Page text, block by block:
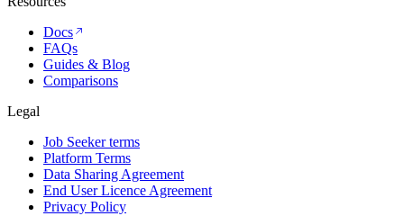
Docs
FAQs
Guides & Blog
Comparisons
Legal
Job Seeker terms
Platform Terms
Data Sharing Agreement
End User Licence Agreement
Privacy Policy